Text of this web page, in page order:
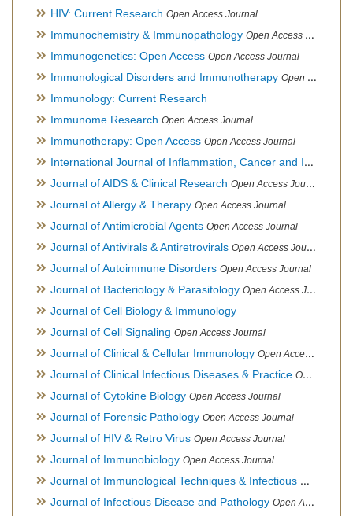
HIV: Current Research Open Access Journal
Immunochemistry & Immunopathology Open Access Journal
Immunogenetics: Open Access Open Access Journal
Immunological Disorders and Immunotherapy Open Access Journal
Immunology: Current Research
Immunome Research Open Access Journal
Immunotherapy: Open Access Open Access Journal
International Journal of Inflammation, Cancer and Integrative Therapy
Journal of AIDS & Clinical Research Open Access Journal
Journal of Allergy & Therapy Open Access Journal
Journal of Antimicrobial Agents Open Access Journal
Journal of Antivirals & Antiretrovirals Open Access Journal
Journal of Autoimmune Disorders Open Access Journal
Journal of Bacteriology & Parasitology Open Access Journal
Journal of Cell Biology & Immunology
Journal of Cell Signaling Open Access Journal
Journal of Clinical & Cellular Immunology Open Access Journal
Journal of Clinical Infectious Diseases & Practice Open Access Journal
Journal of Cytokine Biology Open Access Journal
Journal of Forensic Pathology Open Access Journal
Journal of HIV & Retro Virus Open Access Journal
Journal of Immunobiology Open Access Journal
Journal of Immunological Techniques & Infectious Diseases
Journal of Infectious Disease and Pathology Open Access Journal